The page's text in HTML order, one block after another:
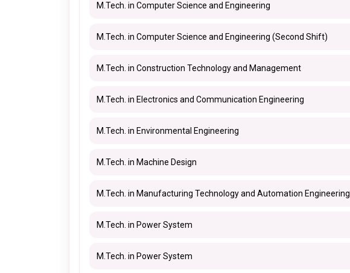
M.Tech. in Computer Science and Engineering
M.Tech. in Computer Science and Engineering (Second Shift)
M.Tech. in Construction Technology and Management
M.Tech. in Electronics and Communication Engineering
M.Tech. in Environmental Engineering
M.Tech. in Machine Design
M.Tech. in Manufacturing Technology and Automation Engineering
M.Tech. in Power System
M.Tech. in Power System